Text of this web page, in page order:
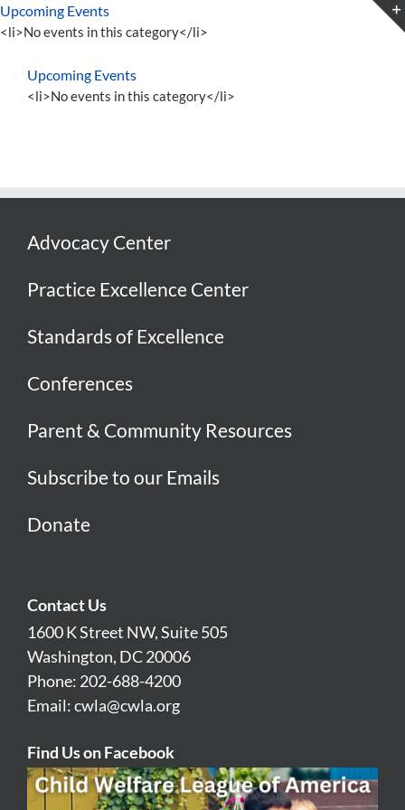
Skip
to
Upcoming Events
<li>No events in this category</li>
Upcoming Events
<li>No events in this category</li>
Advocacy Center
Practice Excellence Center
Standards of Excellence
Conferences
Parent & Community Resources
Subscribe to our Emails
Donate
Contact Us
1600 K Street NW, Suite 505
Washington, DC 20006
Phone: 202-688-4200
Email:cwla@cwla.org
Find Us on Facebook